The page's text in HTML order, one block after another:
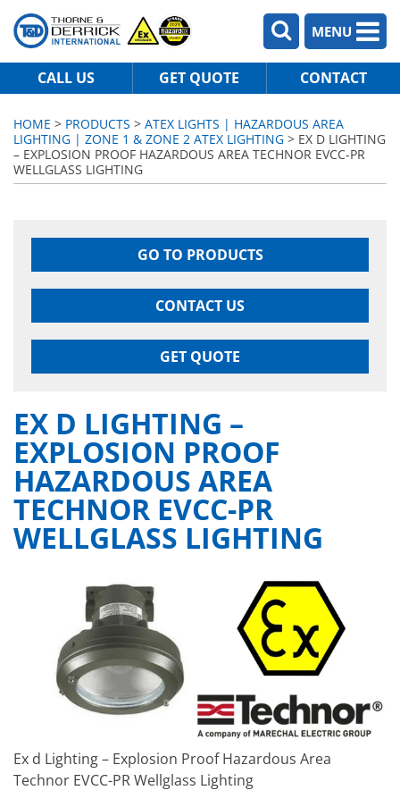
MENU
CALL US GET QUOTE CONTACT
HOME > PRODUCTS > ATEX LIGHTS | HAZARDOUS AREA
LIGHTING | ZONE 1 & ZONE 2 ATEX LIGHTING > EX D LIGHTING
– EXPLOSION PROOF HAZARDOUS AREA TECHNOR EVCC-PR
WELLGLASS LIGHTING
GO TO PRODUCTS
CONTACT US
GET QUOTE
EX D LIGHTING –
EXPLOSION PROOF
HAZARDOUS AREA
TECHNOR EVCC-PR
WELLGLASS LIGHTING
Ex d Lighting – Explosion Proof Hazardous Area
Technor EVCC-PR Wellglass Lighting